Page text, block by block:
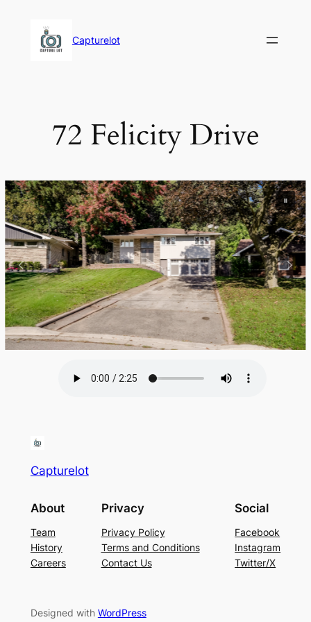
Capturelot
72 Felicity Drive
Capturelot
About
Team
History
Careers
Privacy
Privacy Policy
Terms and Conditions
Contact Us
Social
Facebook
Instagram
Twitter/X
Designed with WordPress